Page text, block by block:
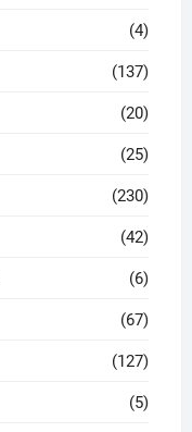
(4)
(137)
(20)
(25)
(230)
(42)
(6)
(67)
(127)
(5)